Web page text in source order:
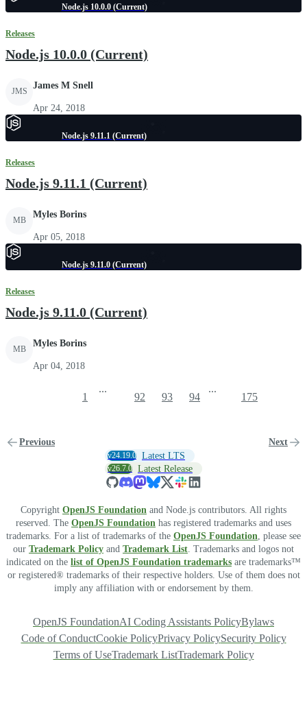
Node.js 10.0.0 (Current)
Releases
Node.js 10.0.0 (Current)
JMS
James M Snell
Apr 24, 2018
Node.js 9.11.1 (Current)
Releases
Node.js 9.11.1 (Current)
MB
Myles Borins
Apr 05, 2018
Node.js 9.11.0 (Current)
Releases
Node.js 9.11.0 (Current)
MB
Myles Borins
Apr 04, 2018
Previous
1
...
92 93 94
...
175
Next
v24.19.0 Latest LTS
v26.7.0 Latest Release
Copyright OpenJS Foundation and Node.js contributors. All rights
reserved. The OpenJS Foundation has registered trademarks and uses
trademarks. For a list of trademarks of the OpenJS Foundation , please see
our Trademark Policy and Trademark List . Trademarks and logos not
indicated on the list of OpenJS Foundation trademarks are trademarks™
or registered® trademarks of their respective holders. Use of them does not
imply any affiliation with or endorsement by them.
OpenJS FoundationAI Coding Assistants PolicyBylaws
Code of ConductCookie PolicyPrivacy PolicySecurity Policy
Terms of UseTrademark ListTrademark Policy